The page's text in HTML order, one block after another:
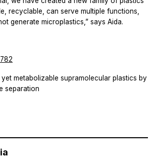
recyclable, can serve multiple functions,
generate microplastics,” says Aida.
metabolizable supramolecular plastics by
separation